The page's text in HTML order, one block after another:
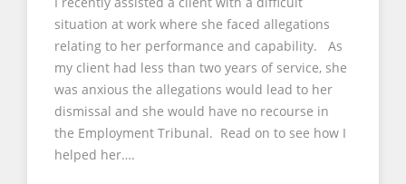
situation at work where she faced allegations
relating to her performance and capability. As
my client had less than two years of service, she
was anxious the allegations would lead to her
dismissal and she would have no recourse in
the Employment Tribunal. Read on to see how I
helped her….